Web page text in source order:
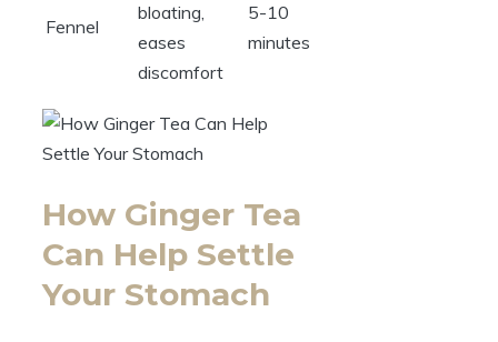
Fennel
bloating,
eases
discomfort
5-10
minutes
How Ginger Tea
Can Help Settle
Your Stomach